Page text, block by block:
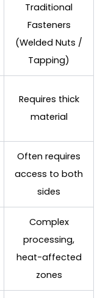
Traditional
Fasteners
(Welded Nuts /
Tapping)
Requires thick
material
Often requires
access to both
sides
Complex
processing,
heat-affected
zones